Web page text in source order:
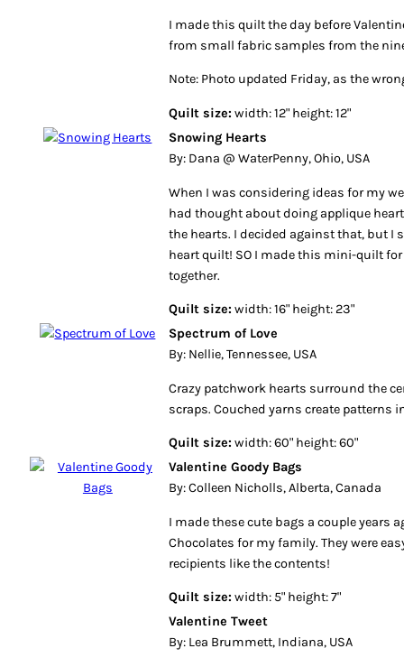
I made this quilt the day before
from small fabric samples from the
Note: Photo updated Friday, as the
Quilt size: width: 12" height: 12"
Snowing Hearts
By: Dana @ WaterPenny, Ohio, USA
When I was considering ideas for my
had thought about doing applique
the hearts. I decided against that, but I
heart quilt! SO I made this mini-quilt
together.
Quilt size: width: 16" height: 23"
Spectrum of Love
By: Nellie, Tennessee, USA
Crazy patchwork hearts surround the
scraps. Couched yarns create patterns
Quilt size: width: 60" height: 60"
Valentine Goody Bags
By: Colleen Nicholls, Alberta, Canada
I made these cute bags a couple years
Chocolates for my family. They were
recipients like the contents!
Quilt size: width: 5" height: 7"
Valentine Tweet
By: Lea Brummett, Indiana, USA